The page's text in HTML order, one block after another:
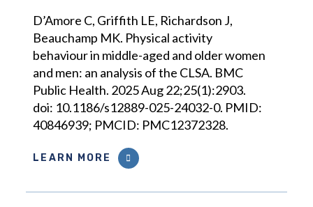
D’Amore C, Griffith LE, Richardson J,
Beauchamp MK. Physical activity
behaviour in middle-aged and older women
and men: an analysis of the CLSA. BMC
Public Health. 2025 Aug 22;25(1):2903.
doi: 10.1186/s12889-025-24032-0. PMID:
40846939; PMCID: PMC12372328.
LEARN MORE